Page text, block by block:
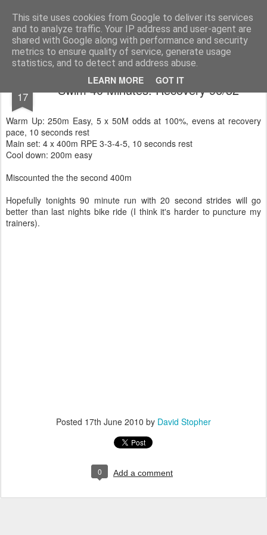
This site uses cookies from Google to deliver its services
and to analyze traffic. Your IP address and user-agent are
shared with Google along with performance and security
metrics to ensure quality of service, generate usage
statistics, and to detect and address abuse.
LEARN MORE GOT IT
You did WHAT today? Stupid shit I do or say, things that I buy and technology that I break
Home
17 Swim 40 Minutes: Recovery 96/32
Warm Up: 250m Easy, 5 x 50M odds at 100%, evens at recovery
pace, 10 seconds rest
Main set: 4 x 400m RPE 3-3-4-5, 10 seconds rest
Cool down: 200m easy
Miscounted the the second 400m
Hopefully tonights 90 minute run with 20 second strides will go
better than last nights bike ride (I think it's harder to puncture my
trainers).
Posted 17th June 2010 by David Stopher
0 Add a comment